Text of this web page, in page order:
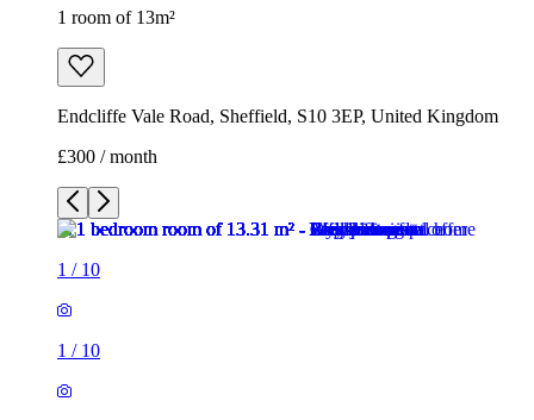
1 room of 13m²
Endcliffe Vale Road, Sheffield, S10 3EP, United Kingdom
£300 / month
1 / 10
1 / 10